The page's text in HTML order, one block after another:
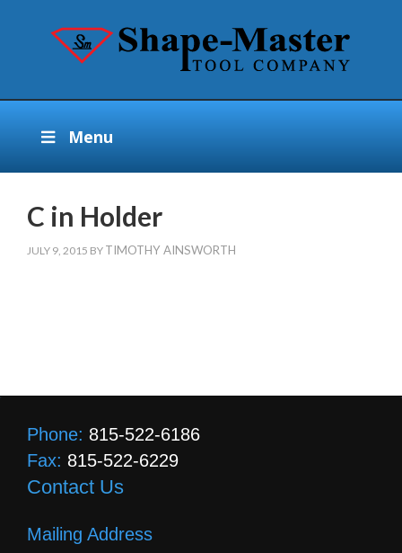
Menu
C in Holder
JULY 9, 2015 BY TIMOTHY AINSWORTH
Phone: 815-522-6186
Fax: 815-522-6229
Contact Us
Mailing Address